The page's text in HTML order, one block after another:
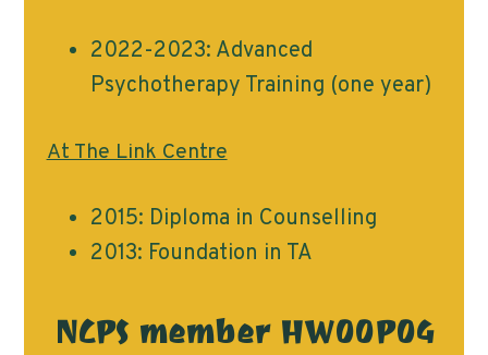
2022-2023: Advanced
Psychotherapy Training (one year)
At The Link Centre
2015: Diploma in Counselling
2013: Foundation in TA
NCPS member HW00P04